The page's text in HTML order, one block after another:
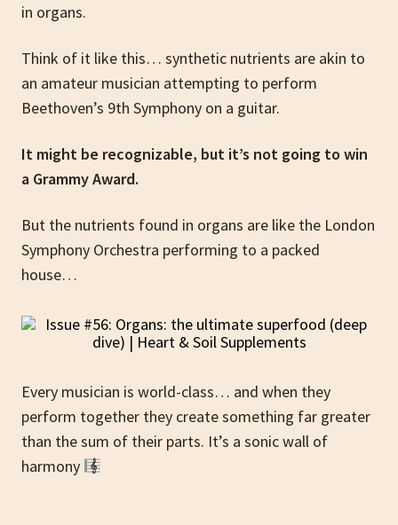
in organs.
Think of it like this… synthetic nutrients are akin to
an amateur musician attempting to perform
Beethoven’s 9th Symphony on a guitar.
It might be recognizable, but it’s not going to win
a Grammy Award.
But the nutrients found in organs are like the London
Symphony Orchestra performing to a packed
house…
Every musician is world-class… and when they
perform together they create something far greater
than the sum of their parts. It’s a sonic wall of
harmony